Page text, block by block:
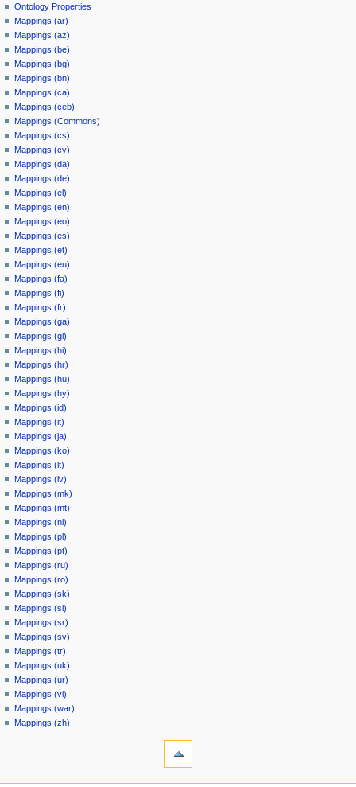
Ontology Properties
Mappings (ar)
Mappings (az)
Mappings (be)
Mappings (bg)
Mappings (bn)
Mappings (ca)
Mappings (ceb)
Mappings (Commons)
Mappings (cs)
Mappings (cy)
Mappings (da)
Mappings (de)
Mappings (el)
Mappings (en)
Mappings (eo)
Mappings (es)
Mappings (et)
Mappings (eu)
Mappings (fa)
Mappings (fi)
Mappings (fr)
Mappings (ga)
Mappings (gl)
Mappings (hi)
Mappings (hr)
Mappings (hu)
Mappings (hy)
Mappings (id)
Mappings (it)
Mappings (ja)
Mappings (ko)
Mappings (lt)
Mappings (lv)
Mappings (mk)
Mappings (mt)
Mappings (nl)
Mappings (pl)
Mappings (pt)
Mappings (ru)
Mappings (ro)
Mappings (sk)
Mappings (sl)
Mappings (sr)
Mappings (sv)
Mappings (tr)
Mappings (uk)
Mappings (ur)
Mappings (vi)
Mappings (war)
Mappings (zh)